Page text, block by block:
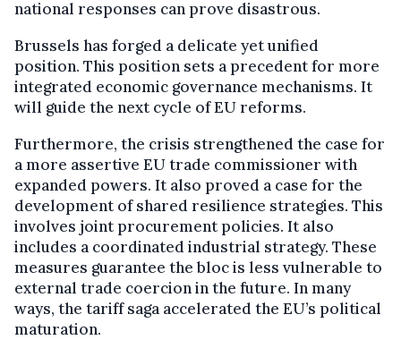
national responses can prove disastrous.
Brussels has forged a delicate yet unified
position. This position sets a precedent for more
integrated economic governance mechanisms. It
will guide the next cycle of EU reforms.
Furthermore, the crisis strengthened the case for
a more assertive EU trade commissioner with
expanded powers. It also proved a case for the
development of shared resilience strategies. This
involves joint procurement policies. It also
includes a coordinated industrial strategy. These
measures guarantee the bloc is less vulnerable to
external trade coercion in the future. In many
ways, the tariff saga accelerated the EU’s political
maturation.